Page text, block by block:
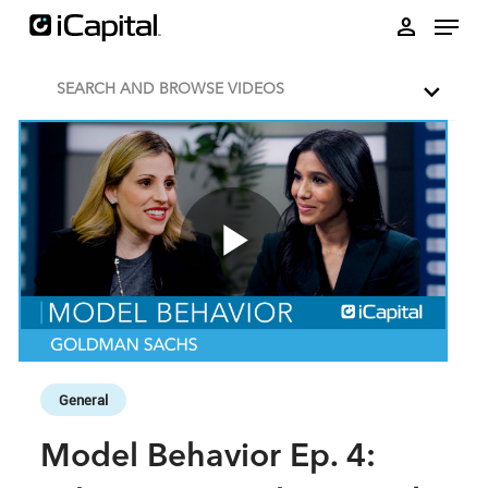
person
SEARCH AND BROWSE VIDEOS
Play
Skip to collection list
Skip to video grid
General
Model Behavior Ep. 4: